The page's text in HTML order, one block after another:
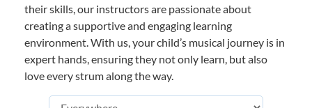
their skills, our instructors are passionate about
creating a supportive and engaging learning
environment. With us, your child’s musical journey is in
expert hands, ensuring they not only learn, but also
love every strum along the way.